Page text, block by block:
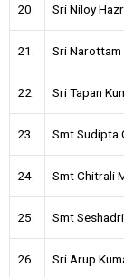
20. Sri Niloy
21. Sri Narottam
22. Sri Tapan
23. Smt Sudipta
24. Smt Chitrali
25. Smt
26. Sri Arup